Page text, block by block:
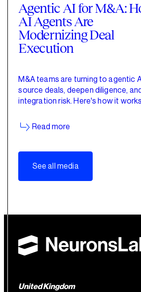
Agentic AI for M&A:
AI Agents Are
Modernizing Deal
Execution
M&A teams are turning to agentic
source deals, deepen diligence,
integration risk. Here's how it
Read more
See all media
United Kingdom